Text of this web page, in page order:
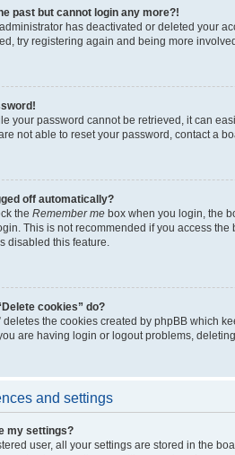
past but cannot login any more?!
has deactivated or deleted your
try registering again and being more
your password cannot be retrieved, it can
not able to reset your password, contact a
off automatically?
the Remember me box when you login, the
This is not recommended if you access
disabled this feature.
cookies” do?
deletes the cookies created by phpBB which
are having login or logout problems,
and settings
my settings?
user, all your settings are stored in the